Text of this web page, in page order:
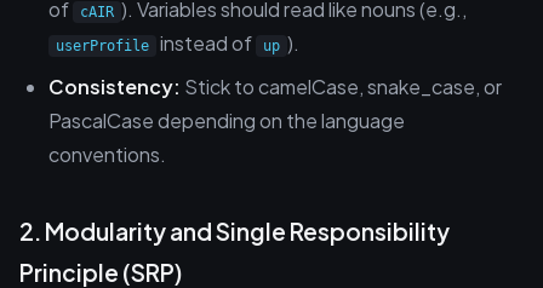
of
cAIR ). Variables should read like nouns (e.g.,
userProfile instead of up ).
Consistency: Stick to camelCase, snake_case, or
PascalCase depending on the language
conventions.
2. Modularity and Single Responsibility
Principle (SRP)